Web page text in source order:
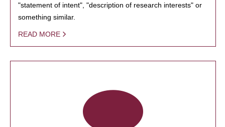
"statement of intent", "description of research interests" or
something similar.
READ MORE